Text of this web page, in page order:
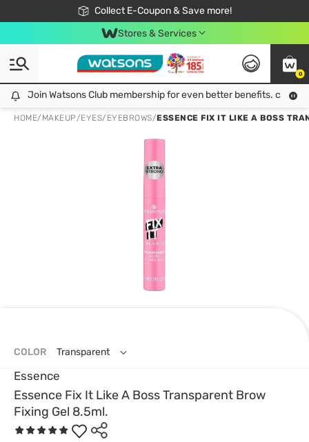
Collect E-Coupon & Save more!
🎉Extra 10% Off Your First Online Order!
📦Free Delivery when shop 499฿
Be Watsons member!
Stores & Services
0
Join Watsons Club membership for even better benefits. click!
Join Watsons Club membership for even better benefits. click!
HOME/ MAKEUP/EYES/ EYEBROWS/ESSENCE FIX IT LIKE A BOSS
Essence
Essence Fix It Like A Boss Transparent Brow
Fixing Gel 8.5ml.
COLOR Transparent